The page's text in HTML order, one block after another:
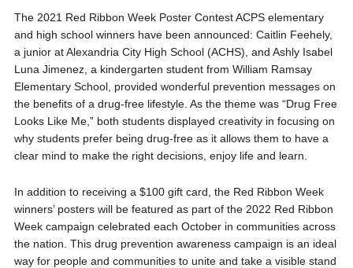
b
o
o
k
t
e
r
The 2021 Red Ribbon Week Poster Contest ACPS elementary
and high school winners have been announced: Caitlin Feehely,
a junior at Alexandria City High School (ACHS), and Ashly Isabel
Luna Jimenez, a kindergarten student from William Ramsay
Elementary School, provided wonderful prevention messages on
the benefits of a drug-free lifestyle. As the theme was “Drug Free
Looks Like Me,” both students displayed creativity in focusing on
why students prefer being drug-free as it allows them to have a
clear mind to make the right decisions, enjoy life and learn.
In addition to receiving a $100 gift card, the Red Ribbon Week
winners’ posters will be featured as part of the 2022 Red Ribbon
Week campaign celebrated each October in communities across
the nation. This drug prevention awareness campaign is an ideal
way for people and communities to unite and take a visible stand